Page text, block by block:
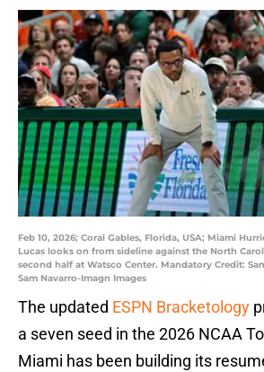
Feb 10, 2026; Coral Gables, Florida, USA; Miami
Lucas looks on from sideline against the North
second half at Watsco Center. Mandatory Credit:
Sam Navarro-Imagn Images
The updated ESPN Bracketology
a seven seed in the 2026 NCAA
Miami has been building its